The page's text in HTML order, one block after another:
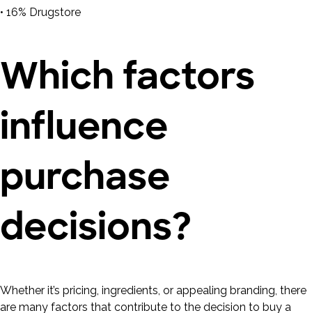
• 16% Drugstore
Which factors
influence
purchase
decisions?
Whether it’s pricing, ingredients, or appealing branding, there
are many factors that contribute to the decision to buy a